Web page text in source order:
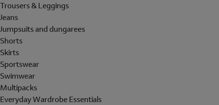
Trousers & Leggings
Jeans
Jumpsuits and dungarees
Shorts
Skirts
Sportswear
Swimwear
Multipacks
Everyday Wardrobe Essentials